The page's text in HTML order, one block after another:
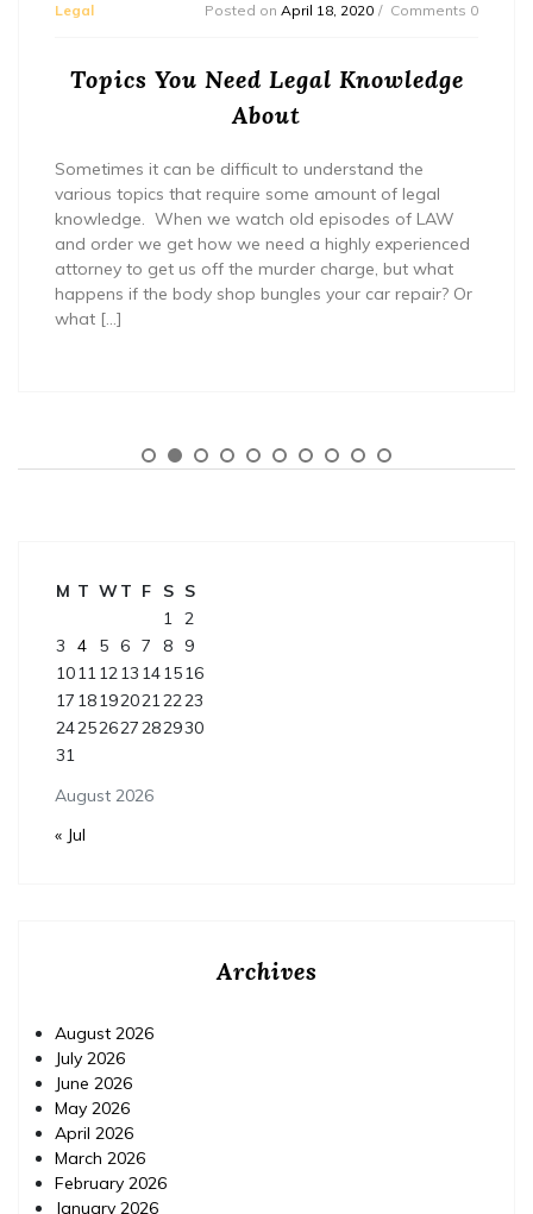
Legal Posted on April 18, 2020 Comments 0
Topics You Need Legal Knowledge
About
Sometimes it can be difficult to understand the
various topics that require some amount of legal
knowledge. When we watch old episodes of LAW
and order we get how we need a highly experienced
attorney to get us off the murder charge, but what
happens if the body shop bungles your car repair? Or
what […]
August 2026
M T WT F S S
1 2
3
4 5 6 7 8
9
10111213 141516
17 181920212223
24252627282930
31
« Jul
Archives
August 2026
July 2026
June 2026
May 2026
April 2026
March 2026
February 2026
January 2026